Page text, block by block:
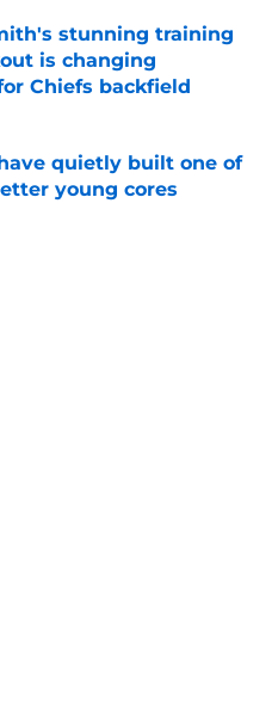
stunning training
is changing
Chiefs backfield
Date
quietly built one of
young cores
Date